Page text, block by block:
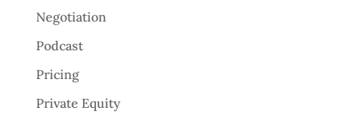
Negotiation
Podcast
Pricing
Private Equity